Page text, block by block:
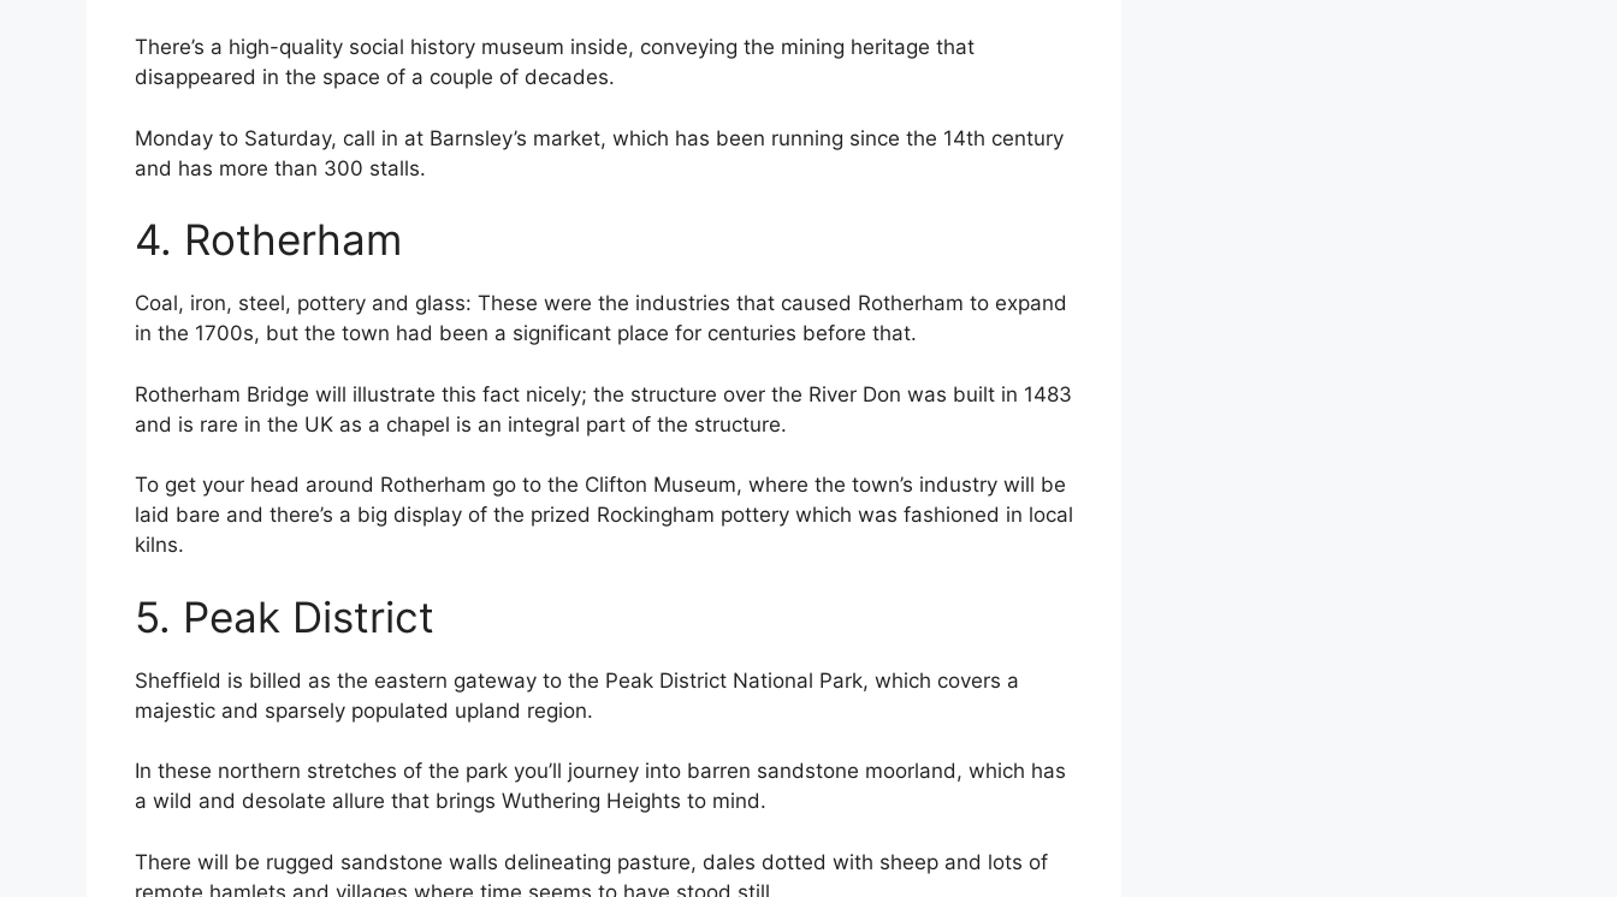
There’s a high-quality social history museum inside, conveying the mining heritage that
disappeared in the space of a couple of decades.
Monday to Saturday, call in at Barnsley’s market, which has been running since the 14th century
and has more than 300 stalls.
4. Rotherham
Coal, iron, steel, pottery and glass: These were the industries that caused Rotherham to expand
in the 1700s, but the town had been a significant place for centuries before that.
Rotherham Bridge will illustrate this fact nicely; the structure over the River Don was built in 1483
and is rare in the UK as a chapel is an integral part of the structure.
To get your head around Rotherham go to the Clifton Museum, where the town’s industry will be
laid bare and there’s a big display of the prized Rockingham pottery which was fashioned in local
kilns.
5. Peak District
Sheffield is billed as the eastern gateway to the Peak District National Park, which covers a
majestic and sparsely populated upland region.
In these northern stretches of the park you’ll journey into barren sandstone moorland, which has
a wild and desolate allure that brings Wuthering Heights to mind.
There will be rugged sandstone walls delineating pasture, dales dotted with sheep and lots of
remote hamlets and villages where time seems to have stood still.